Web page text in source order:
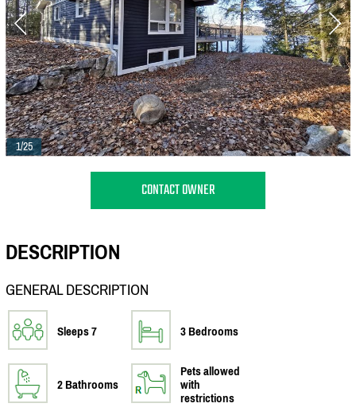
1/25
CONTACT OWNER
DESCRIPTION
GENERAL DESCRIPTION
Sleeps 7 3 Bedrooms
2 Bathrooms
Pets allowed
with
restrictions